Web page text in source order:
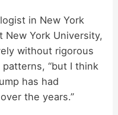
in New York
New York University,
without rigorous
patterns, “but I think
has had
the years.”